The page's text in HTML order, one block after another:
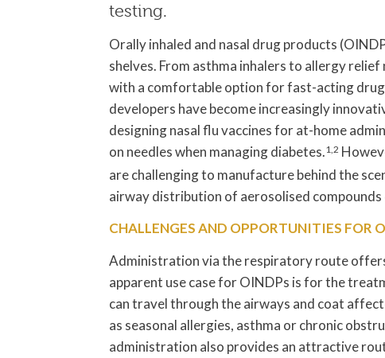
testing.
Orally inhaled and nasal drug products
shelves. From asthma inhalers to allergy
with a comfortable option for fast-acting
developers have become increasingly
designing nasal flu vaccines for at-home
on needles when managing diabetes.1,2
are challenging to manufacture behind the
airway distribution of aerosolised compounds
CHALLENGES AND OPPORTUNITIES FOR
Administration via the respiratory route
apparent use case for OINDPs is for the
can travel through the airways and coat
as seasonal allergies, asthma or chronic
administration also provides an attractive